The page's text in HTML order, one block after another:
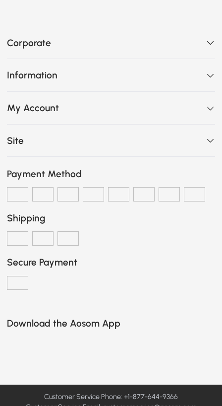
Corporate
Information
My Account
Site
Payment Method
Shipping
Secure Payment
Download the Aosom App
Customer Service Phone: +1-877-644-9366